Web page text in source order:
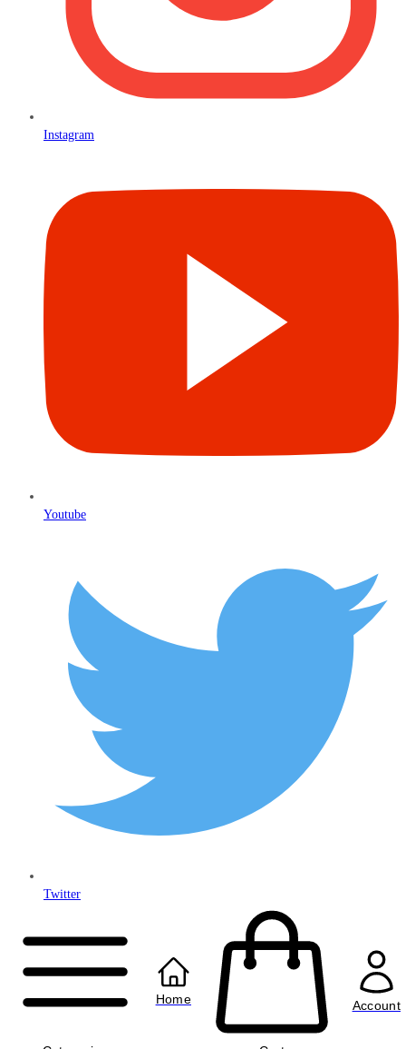
Instagram
Youtube
Twitter
Anably Limited All rights reserved
Home Account